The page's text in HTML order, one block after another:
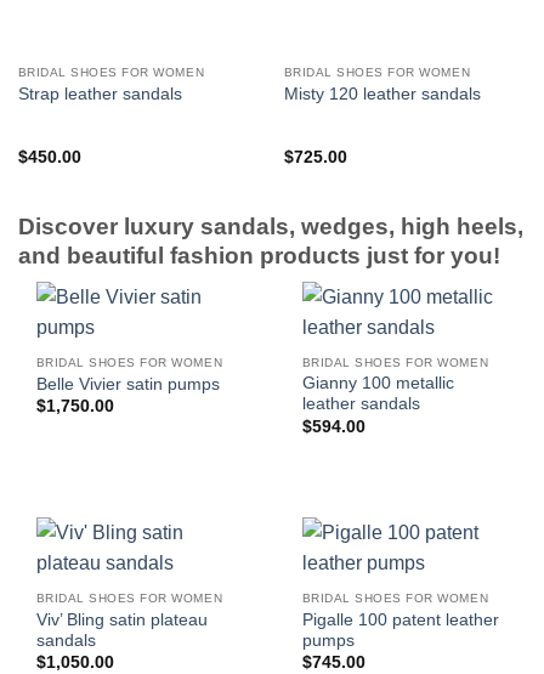
BRIDAL SHOES FOR WOMEN
Strap leather sandals
$450.00
BRIDAL SHOES FOR WOMEN
Misty 120 leather sandals
$725.00
Discover luxury sandals, wedges, high heels,
and beautiful fashion products just for you!
BRIDAL SHOES FOR WOMEN
Belle Vivier satin pumps
$1,750.00
BRIDAL SHOES FOR WOMEN
Gianny 100 metallic
leather sandals
$594.00
BRIDAL SHOES FOR WOMEN
Viv’ Bling satin plateau
sandals
$1,050.00
BRIDAL SHOES FOR WOMEN
Pigalle 100 patent leather
pumps
$745.00